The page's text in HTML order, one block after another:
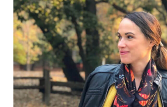
Sidebar